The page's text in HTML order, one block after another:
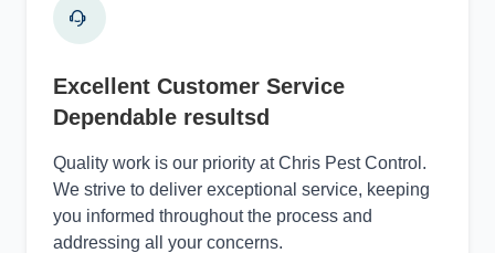
Excellent Customer Service
Dependable resultsd
Quality work is our priority at Chris Pest Control.
We strive to deliver exceptional service, keeping
you informed throughout the process and
addressing all your concerns.